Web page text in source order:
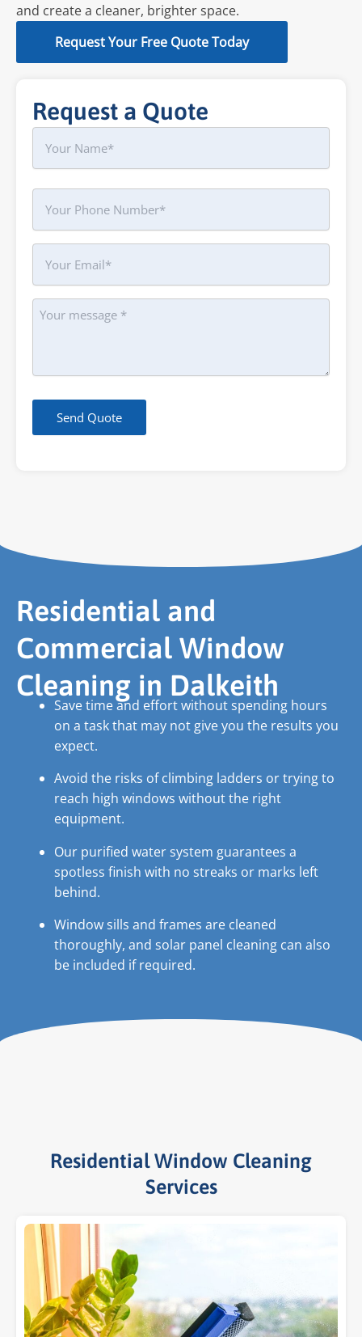
and create a cleaner, brighter space.
Request Your Free Quote Today
Request a Quote
Name
Phone
Your
Email
Message
Send Quote
Residential and
Commercial Window
Cleaning in Dalkeith
Save time and effort without spending hours
on a task that may not give you the results you
expect.
Avoid the risks of climbing ladders or trying to
reach high windows without the right
equipment.
Our purified water system guarantees a
spotless finish with no streaks or marks left
behind.
Window sills and frames are cleaned
thoroughly, and solar panel cleaning can also
be included if required.
Residential Window Cleaning
Services